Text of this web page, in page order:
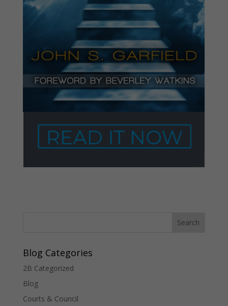
Blog Categories
2B Categorized
Blog
Courts & Council